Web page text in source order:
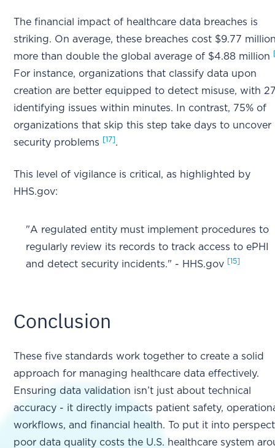
The financial impact of healthcare data breaches is
striking. On average, these breaches cost $9.77
more than double the global average of $4.88 million
For instance, organizations that classify data upon
creation are better equipped to detect misuse, with
identifying issues within minutes. In contrast, 75% of
organizations that skip this step take days to uncover
security problems
[17].
This level of vigilance is critical, as highlighted by
HHS.gov:
"A regulated entity must implement procedures to
regularly review its records to track access to ePHI
and detect security incidents." - HHS.gov [15]
Conclusion
These five standards work together to create a solid
approach for managing healthcare data effectively.
Ensuring data validation isn’t just about technical
accuracy - it directly impacts patient safety,
workflows, and financial health. To put it into
poor data quality costs the U.S. healthcare system